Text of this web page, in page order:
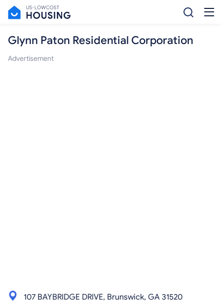
Glynn Paton Residential Corporation
Advertisement
107 BAYBRIDGE DRIVE, Brunswick, GA 31520